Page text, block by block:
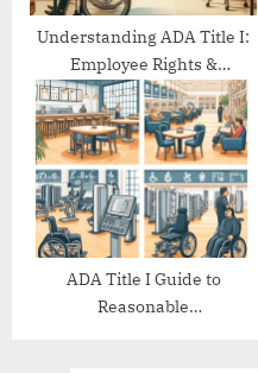
Understanding ADA Title I:
Employee Rights &
Protections
ADA Title I Guide to
Reasonable